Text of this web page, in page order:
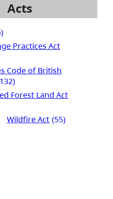
Acts
Practices Act
Code of British
Forest Land Act
Wildfire Act (55)